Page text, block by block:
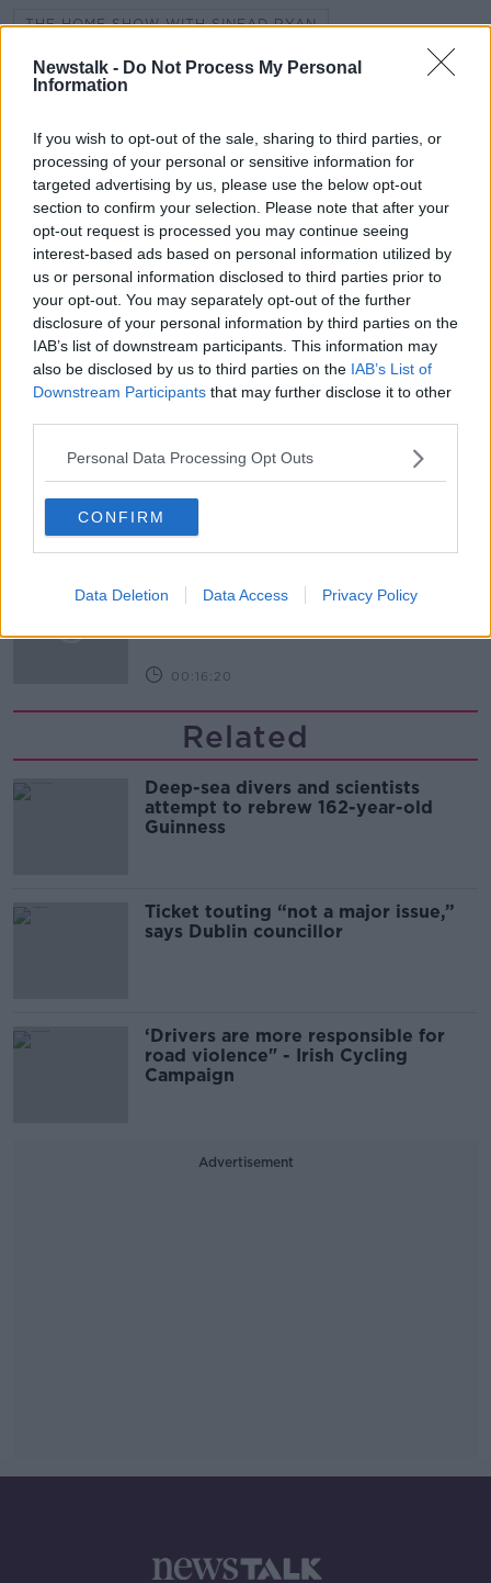
Newstalk - Do Not Process My Personal
Information
If you wish to opt-out of the sale, sharing to third parties, or
processing of your personal or sensitive information for
targeted advertising by us, please use the below opt-out
section to confirm your selection. Please note that after your
opt-out request is processed you may continue seeing
interest-based ads based on personal information utilized by
us or personal information disclosed to third parties prior to
your opt-out. You may separately opt-out of the further
disclosure of your personal information by third parties on the
IAB’s list of downstream participants. This information may
also be disclosed by us to third parties on the IAB’s List of
Downstream Participants that may further disclose it to other
Personal Data Processing Opt Outs
CONFIRM
Data Deletion Data Access Privacy Policy
THE HOME SHOW WITH SINEAD RYAN
Project Jurassic Beer
THE PAT KENNY SHOW
00:05:47
Gareth Mullins with Summer
Desserts
THE PAT KENNY SHOW
00:08:02
Bar At 35
THE PAT KENNY SHOW
00:11:04
Arise During Surrogacy?
00:16:20
Related
Deep-sea divers and scientists
attempt to rebrew 162-year-old
Guinness
Ticket touting “not a major issue,”
says Dublin councillor
‘Drivers are more responsible for
road violence" - Irish Cycling
Campaign
Advertisement